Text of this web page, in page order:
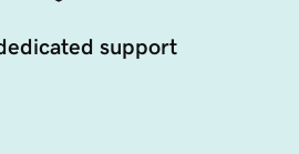
support